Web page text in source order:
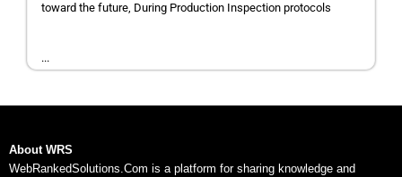
toward the future, During Production Inspection protocols
...
About WRS
WebRankedSolutions.Com is a platform for sharing knowledge and